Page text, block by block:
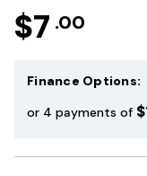
$7 .00
Finance Options:
or 4 payments of